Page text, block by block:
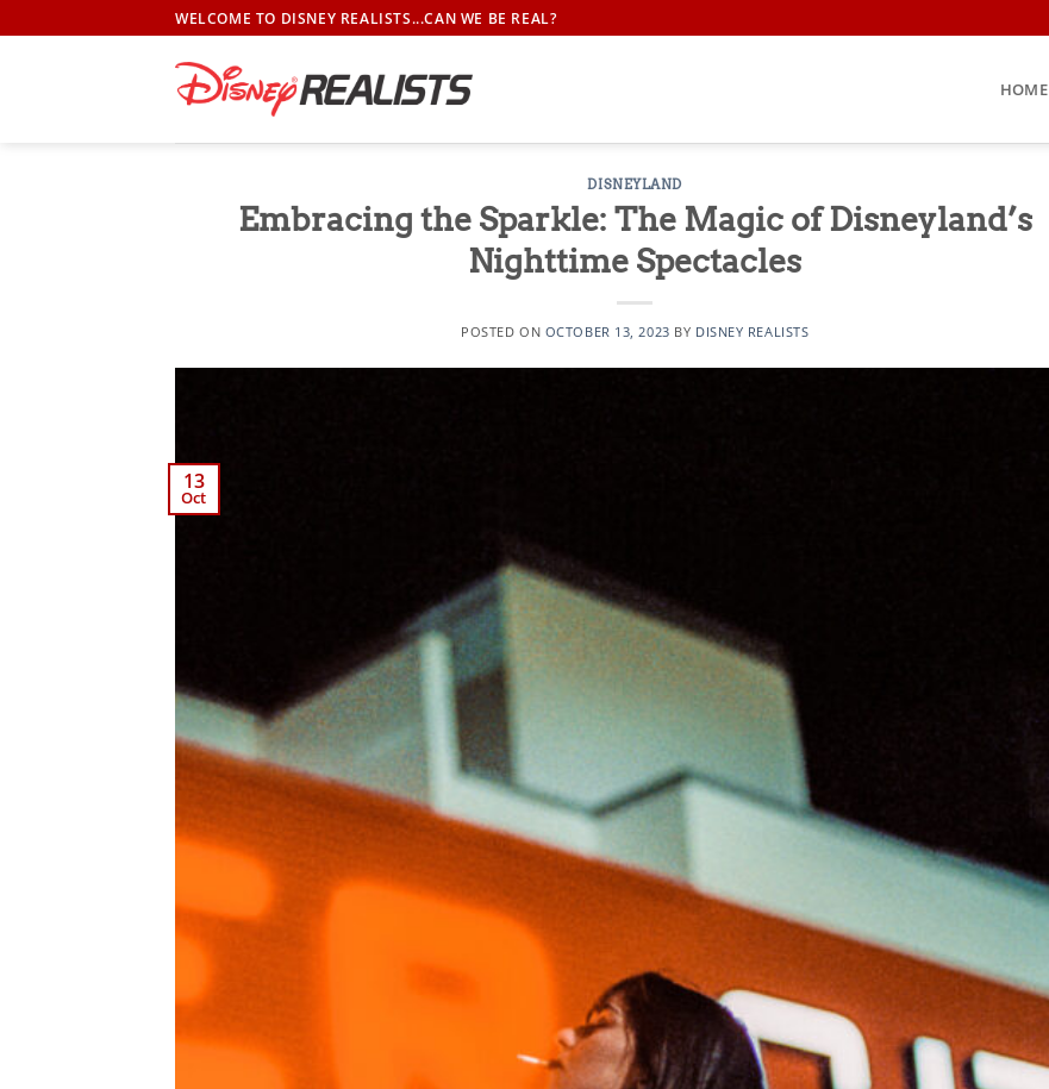
to
WELCOME TO DISNEY REALISTS...CAN WE BE REAL?
HOME
DISNEYLAND
Embracing the Sparkle: The Magic of Disneyland’s
Nighttime Spectacles
POSTED ON OCTOBER 13, 2023 BY DISNEY REALISTS
13
Oct